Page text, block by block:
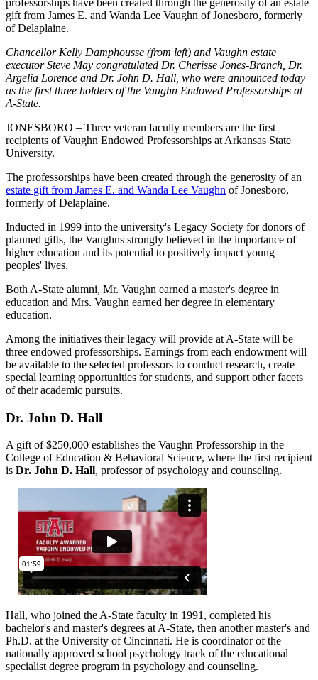
gift from James E. and Wanda Lee Vaughn of Jonesboro, formerly
of Delaplaine.
Chancellor Kelly Damphousse (from left) and Vaughn estate
executor Steve May congratulated Dr. Cherisse Jones-Branch, Dr.
Argelia Lorence and Dr. John D. Hall, who were announced today
as the first three holders of the Vaughn Endowed Professorships at
A-State.
JONESBORO – Three veteran faculty members are the first
recipients of Vaughn Endowed Professorships at Arkansas State
University.
The professorships have been created through the generosity of an
estate gift from James E. and Wanda Lee Vaughn of Jonesboro,
formerly of Delaplaine.
Inducted in 1999 into the university's Legacy Society for donors of
planned gifts, the Vaughns strongly believed in the importance of
higher education and its potential to positively impact young
peoples' lives.
Both A-State alumni, Mr. Vaughn earned a master's degree in
education and Mrs. Vaughn earned her degree in elementary
education.
Among the initiatives their legacy will provide at A-State will be
three endowed professorships. Earnings from each endowment will
be available to the selected professors to conduct research, create
special learning opportunities for students, and support other facets
of their academic pursuits.
Dr. John D. Hall
A gift of $250,000 establishes the Vaughn Professorship in the
College of Education & Behavioral Science, where the first recipient
is Dr. John D. Hall, professor of psychology and counseling.
Hall, who joined the A-State faculty in 1991, completed his
bachelor's and master's degrees at A-State, then another master's and
Ph.D. at the University of Cincinnati. He is coordinator of the
nationally approved school psychology track of the educational
specialist degree program in psychology and counseling.